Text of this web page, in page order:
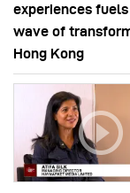
experiences
wave of
Hong Kong